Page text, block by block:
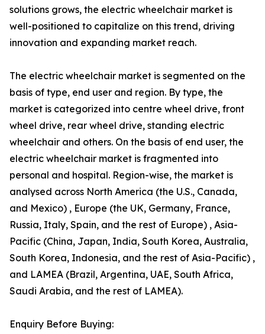
solutions grows, the electric wheelchair market is
well-positioned to capitalize on this trend, driving
innovation and expanding market reach.
The electric wheelchair market is segmented on the
basis of type, end user and region. By type, the
market is categorized into centre wheel drive, front
wheel drive, rear wheel drive, standing electric
wheelchair and others. On the basis of end user, the
electric wheelchair market is fragmented into
personal and hospital. Region-wise, the market is
analysed across North America (the U.S., Canada,
and Mexico) , Europe (the UK, Germany, France,
Russia, Italy, Spain, and the rest of Europe) , Asia-
Pacific (China, Japan, India, South Korea, Australia,
South Korea, Indonesia, and the rest of Asia-Pacific) ,
and LAMEA (Brazil, Argentina, UAE, South Africa,
Saudi Arabia, and the rest of LAMEA).
Enquiry Before Buying: